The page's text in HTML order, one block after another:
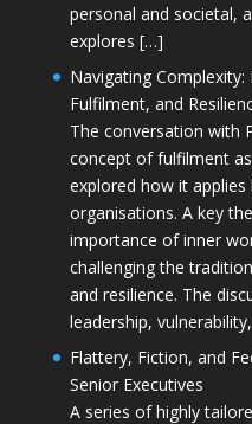
personal and societal,
explores […]
Navigating Complexity:
Fulfilment, and
The conversation with
concept of fulfilment
explored how it
organisations. A key
importance of inner
challenging the
and resilience. The
leadership,
Flattery, Fiction, and
Senior Executives
A series of highly